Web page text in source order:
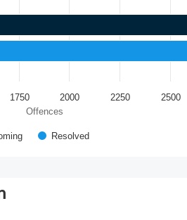
Offences
Resolved
1750 2000 2250 2500